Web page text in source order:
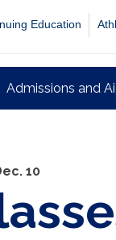
Education
Admissions and
10